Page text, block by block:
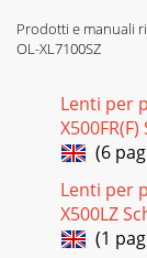
Prodotti e manuali
OL-XL7100SZ
Lenti per
(6
Lenti per
X500LZ
(1